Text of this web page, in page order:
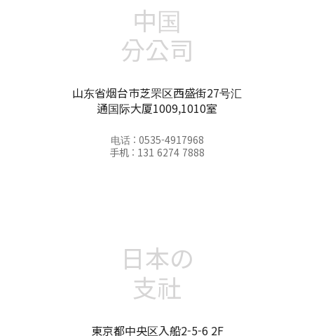
中国
分公司
山东省烟台市芝罘区西盛街27号汇
通国际大厦1009,1010室
电话 : 0535-4917968
手机 : 131 6274 7888
日本の
支社
東京都中央区入船2-5-6 2F